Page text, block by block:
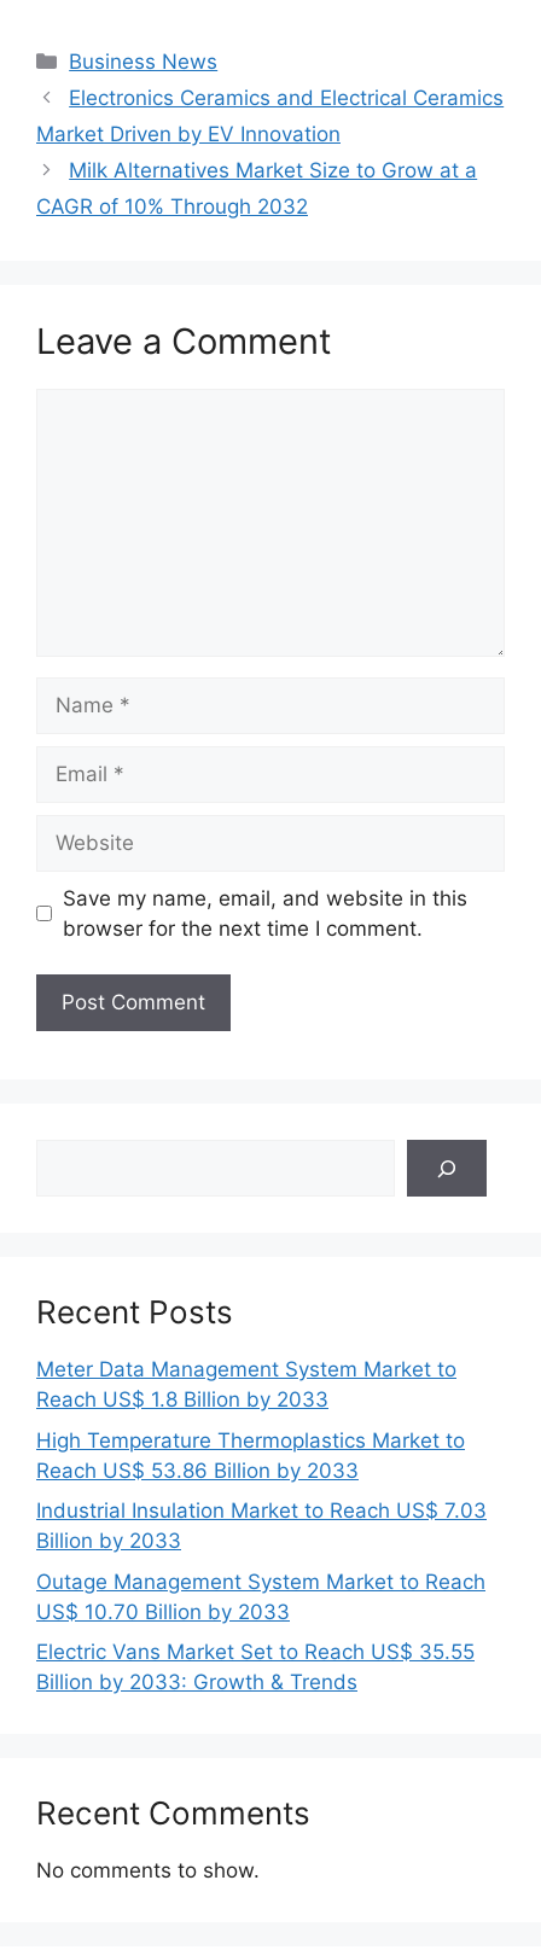
Categories
Business News
Electronics Ceramics and Electrical Ceramics
Market Driven by EV Innovation
Milk Alternatives Market Size to Grow at a
CAGR of 10% Through 2032
Leave a Comment
Save my name, email, and website in this
browser for the next time I comment.
Recent Posts
Meter Data Management System Market to
Reach US$ 1.8 Billion by 2033
High Temperature Thermoplastics Market to
Reach US$ 53.86 Billion by 2033
Industrial Insulation Market to Reach US$ 7.03
Billion by 2033
Outage Management System Market to Reach
US$ 10.70 Billion by 2033
Electric Vans Market Set to Reach US$ 35.55
Billion by 2033: Growth & Trends
Recent Comments
No comments to show.